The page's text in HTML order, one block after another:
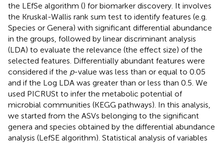
the LEfSe algorithm () for biomarker discovery. It involves
the Kruskal-Wallis rank sum test to identify features (e.g.
Species or Genera) with significant differential abundance
in the groups, followed by linear discriminant analysis
(LDA) to evaluate the relevance (the effect size) of the
selected features. Differentially abundant features were
considered if the p-value was less than or equal to 0.05
and if the Log LDA was greater than or less than 0.5. We
used PICRUSt to infer the metabolic potential of
microbial communities (KEGG pathways). In this analysis,
we started from the ASVs belonging to the significant
genera and species obtained by the differential abundance
analysis (LefSE algorithm). Statistical analysis of variables